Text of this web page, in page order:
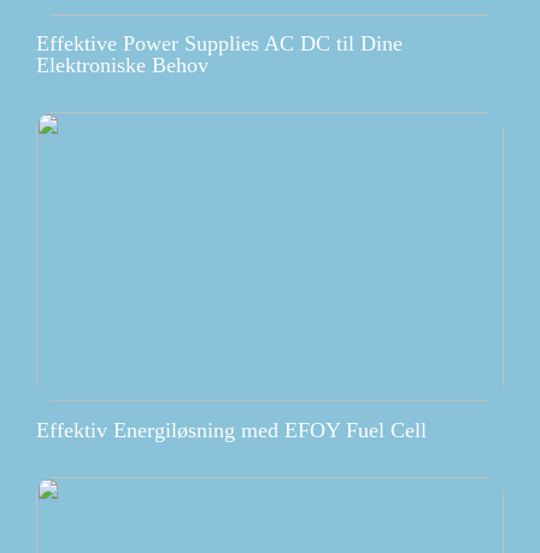
Effektive Power Supplies AC DC til Dine
Elektroniske Behov
Effektiv Energiløsning med EFOY Fuel Cell